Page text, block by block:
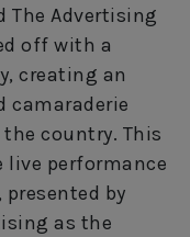
The Advertising
off with a
creating an
camaraderie
country. This
live performance
by
as the